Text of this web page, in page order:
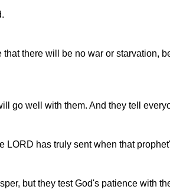
there will be no war or starvation,
go well with them. And they tell
has truly sent when that
but they test God's patience with